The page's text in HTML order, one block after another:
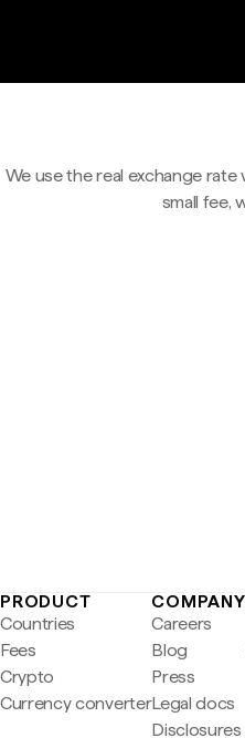
We use the real exchange
small fee,
PRODUCT
Countries
Fees
Crypto
Currency converter
COMPANY
Careers
Blog
Press
Legal docs
Disclosures